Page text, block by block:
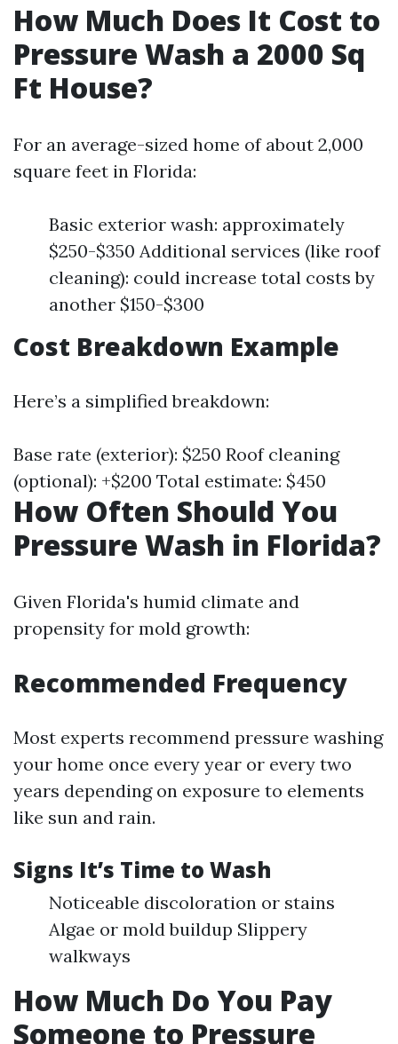
How Much Does It Cost to
Pressure Wash a 2000 Sq
Ft House?
For an average-sized home of about 2,000
square feet in Florida:
Basic exterior wash: approximately
$250-$350 Additional services (like roof
cleaning): could increase total costs by
another $150-$300
Cost Breakdown Example
Here’s a simplified breakdown:
Base rate (exterior): $250 Roof cleaning
(optional): +$200 Total estimate: $450
How Often Should You
Pressure Wash in Florida?
Given Florida's humid climate and
propensity for mold growth:
Recommended Frequency
Most experts recommend pressure washing
your home once every year or every two
years depending on exposure to elements
like sun and rain.
Signs It’s Time to Wash
Noticeable discoloration or stains
Algae or mold buildup Slippery
walkways
How Much Do You Pay
Someone to Pressure